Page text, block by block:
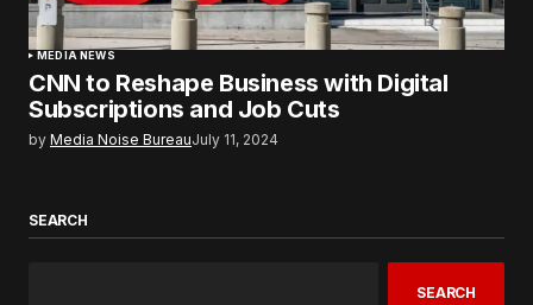
MEDIA NEWS
CNN to Reshape Business with Digital
Subscriptions and Job Cuts
by Media Noise BureauJuly 11, 2024
SEARCH
SEARCH